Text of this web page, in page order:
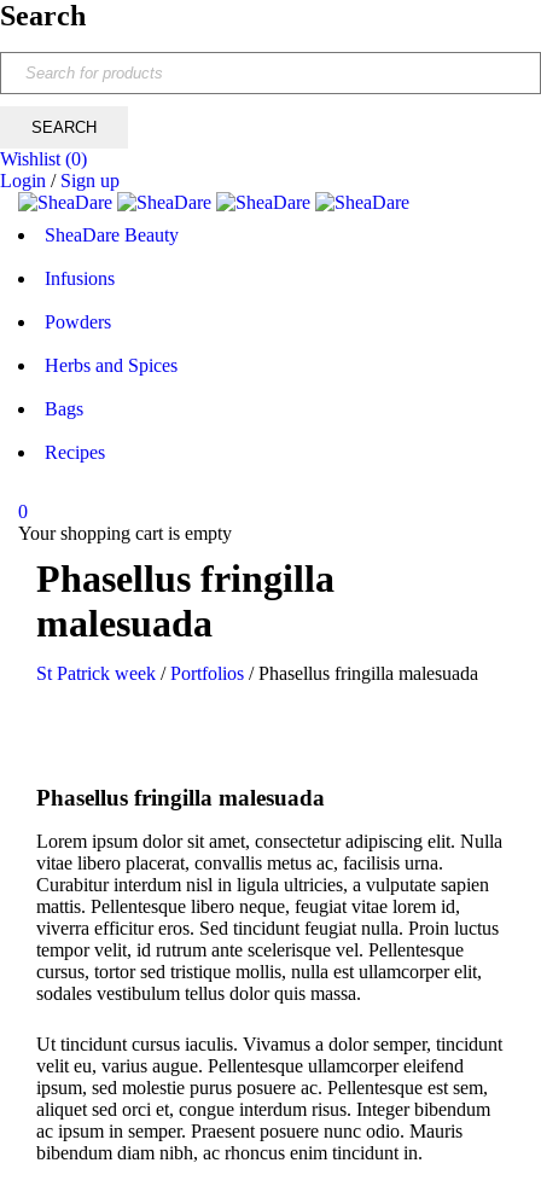
Search
Wishlist (0)
Login / Sign up
SheaDare Beauty
Infusions
Powders
Herbs and Spices
Bags
Recipes
0
Your shopping cart is empty
Phasellus fringilla
malesuada
St Patrick week / Portfolios / Phasellus fringilla malesuada
Phasellus fringilla malesuada
Lorem ipsum dolor sit amet, consectetur adipiscing elit. Nulla
vitae libero placerat, convallis metus ac, facilisis urna.
Curabitur interdum nisl in ligula ultricies, a vulputate sapien
mattis. Pellentesque libero neque, feugiat vitae lorem id,
viverra efficitur eros. Sed tincidunt feugiat nulla. Proin luctus
tempor velit, id rutrum ante scelerisque vel. Pellentesque
cursus, tortor sed tristique mollis, nulla est ullamcorper elit,
sodales vestibulum tellus dolor quis massa.
Ut tincidunt cursus iaculis. Vivamus a dolor semper, tincidunt
velit eu, varius augue. Pellentesque ullamcorper eleifend
ipsum, sed molestie purus posuere ac. Pellentesque est sem,
aliquet sed orci et, congue interdum risus. Integer bibendum
ac ipsum in semper. Praesent posuere nunc odio. Mauris
bibendum diam nibh, ac rhoncus enim tincidunt in.